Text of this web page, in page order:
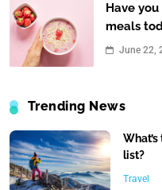
Have
meals
June 22,
Trending News
list?
Travel